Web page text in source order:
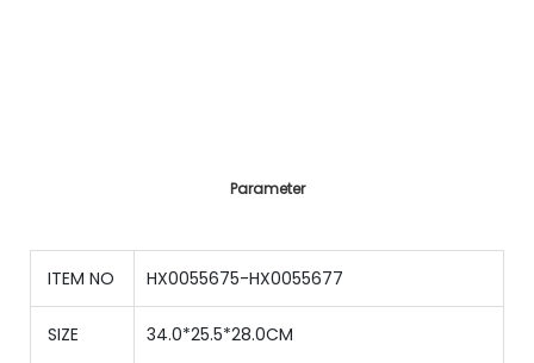
Parameter
ITEM NO HX0055675-HX0055677
SIZE
34.0*25.5*28.0CM